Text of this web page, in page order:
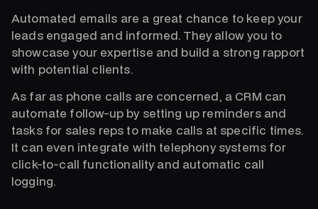
Automated emails are a great chance to keep your
leads engaged and informed. They allow you to
showcase your expertise and build a strong rapport
with potential clients.
As far as phone calls are concerned, a CRM can
automate follow-up by setting up reminders and
tasks for sales reps to make calls at specific times.
It can even integrate with telephony systems for
click-to-call functionality and automatic call
logging.